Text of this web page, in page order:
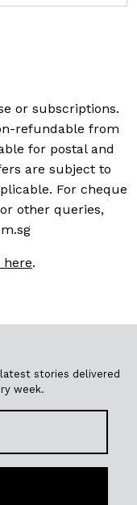
or subscriptions.
refundable from
for postal and
are subject to
For cheque
other queries,
.
stories delivered
week.